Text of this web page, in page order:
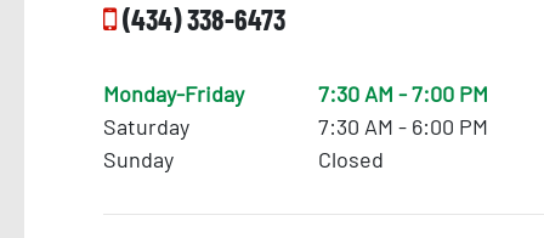
(434) 338-6473
Monday-Friday
7:30 AM - 7:00 PM
Saturday
7:30 AM - 6:00 PM
Sunday
Closed